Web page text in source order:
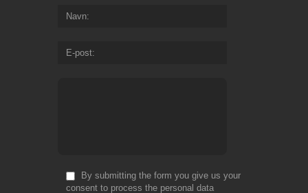
Navn
E-post
By submitting the form you give us your
consent to process the personal data